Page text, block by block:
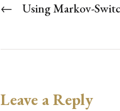
← Using Markov-
Leave a Reply